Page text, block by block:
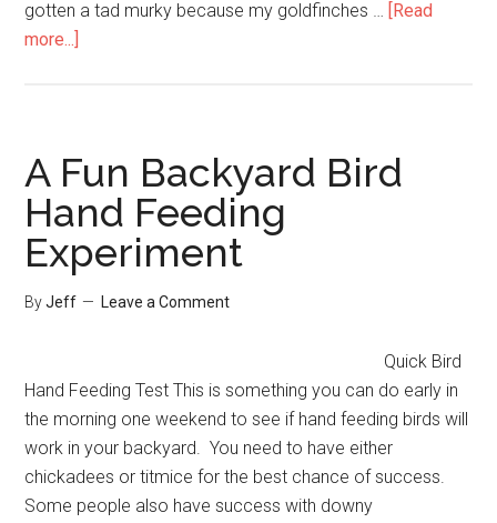
gotten a tad murky because my goldfinches … [Read
more...]
Changing
Your
Birdbath
Water?
A Fun Backyard Bird
Hand Feeding
Experiment
ByJeff Leave a Comment
Quick Bird
Hand Feeding Test This is something you can do early in
the morning one weekend to see if hand feeding birds will
work in your backyard. You need to have either
chickadees or titmice for the best chance of success.
Some people also have success with downy